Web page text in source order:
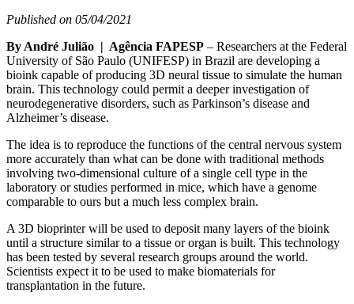
Published on 05/04/2021
By André Julião | Agência FAPESP – Researchers at the Federal
University of São Paulo (UNIFESP) in Brazil are developing a
bioink capable of producing 3D neural tissue to simulate the human
brain. This technology could permit a deeper investigation of
neurodegenerative disorders, such as Parkinson’s disease and
Alzheimer’s disease.
The idea is to reproduce the functions of the central nervous system
more accurately than what can be done with traditional methods
involving two-dimensional culture of a single cell type in the
laboratory or studies performed in mice, which have a genome
comparable to ours but a much less complex brain.
A 3D bioprinter will be used to deposit many layers of the bioink
until a structure similar to a tissue or organ is built. This technology
has been tested by several research groups around the world.
Scientists expect it to be used to make biomaterials for
transplantation in the future.